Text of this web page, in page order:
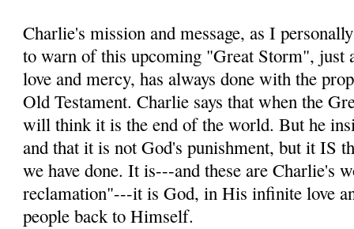
Charlie's mission and message, as I
to warn of this upcoming "Great Storm", just
love and mercy, has always done with the
Old Testament. Charlie says that when the
will think it is the end of the world. But he
and that it is not God's punishment, but it IS
we have done. It is---and these are Charlie's
reclamation"---it is God, in His infinite love
people back to Himself.